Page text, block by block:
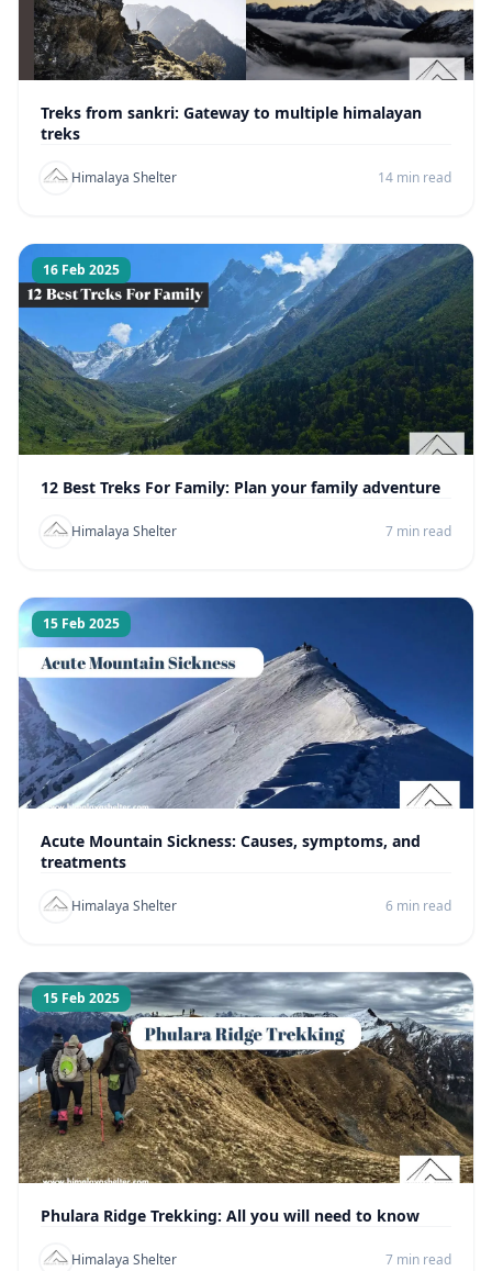
Treks from sankri: Gateway to multiple himalayan
treks
Himalaya Shelter 14 min read
16 Feb 2025
12 Best Treks For Family: Plan your family adventure
Himalaya Shelter 7 min read
15 Feb 2025
Acute Mountain Sickness: Causes, symptoms, and
treatments
Himalaya Shelter 6 min read
15 Feb 2025
Phulara Ridge Trekking: All you will need to know
Himalaya Shelter 7 min read